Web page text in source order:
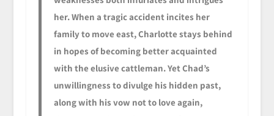
her. When a tragic accident incites her
family to move east, Charlotte stays behind
in hopes of becoming better acquainted
with the elusive cattleman. Yet Chad’s
unwillingness to divulge his hidden past,
along with his vow not to love again,